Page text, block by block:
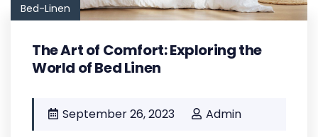
Bed-Linen
The Art of Comfort: Exploring the
World of Bed Linen
September 26, 2023 Admin